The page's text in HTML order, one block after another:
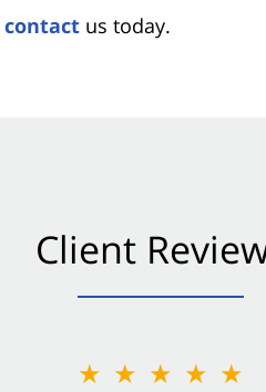
contact us today.
Client
★★★★★
★★★★★